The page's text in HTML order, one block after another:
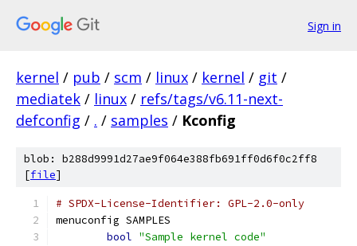
Sign in
kernel / pub / scm / linux / kernel / git /
mediatek / linux / refs/tags/v6.11-next-
defconfig / . / samples / Kconfig
blob: b288d9991d27ae9f064e388fb691ff0d6f0c2ff8
[file]
# SPDX-License-Identifier: GPL-2.0-only
menuconfig SAMPLES
bool "Sample kernel code"